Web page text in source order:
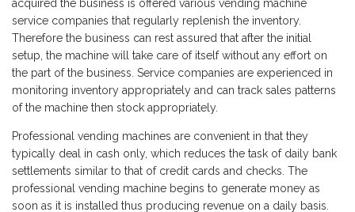
acquired the business is offered various vending machine
service companies that regularly replenish the inventory.
Therefore the business can rest assured that after the initial
setup, the machine will take care of itself without any effort on
the part of the business. Service companies are experienced in
monitoring inventory appropriately and can track sales patterns
of the machine then stock appropriately.
Professional vending machines are convenient in that they
typically deal in cash only, which reduces the task of daily bank
settlements similar to that of credit cards and checks. The
professional vending machine begins to generate money as
soon as it is installed thus producing revenue on a daily basis.